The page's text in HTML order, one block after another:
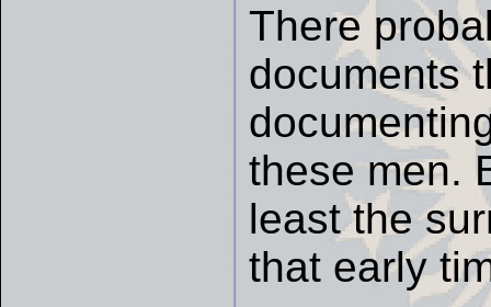
There
documents
these men.
least the
that early